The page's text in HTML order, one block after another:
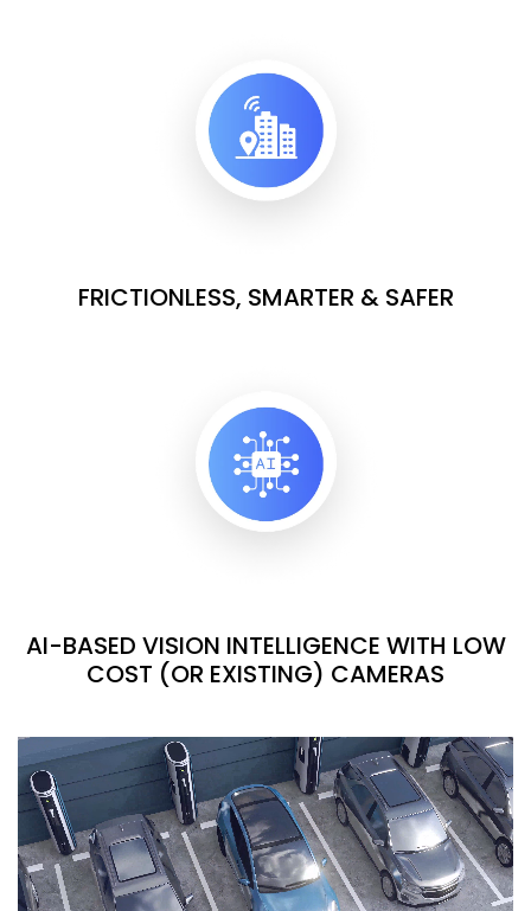
FRICTIONLESS, SMARTER & SAFER
AI-BASED VISION INTELLIGENCE WITH LOW
COST (OR EXISTING) CAMERAS